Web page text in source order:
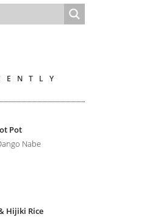
Pot
Nabe
Hijiki Rice